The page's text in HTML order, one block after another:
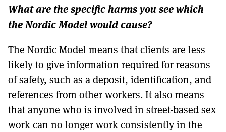
What are the specific harms you see which
the Nordic Model would cause?
The Nordic Model means that clients are less
likely to give information required for reasons
of safety, such as a deposit, identification, and
references from other workers. It also means
that anyone who is involved in street-based sex
work can no longer work consistently in the